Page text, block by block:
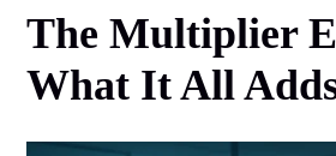
The Multiplier
What It All